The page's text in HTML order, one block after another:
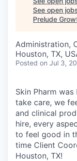
See open
Prelude
Administration,
Houston, TX,
Posted on Jul 3,
Skin Pharm
take care, we
and clinical
hire, every
to feel good in
time Client
Houston, TX!